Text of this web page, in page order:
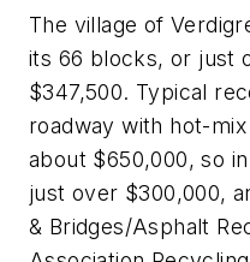
The village of
its 66 blocks, or just
$347,500. Typical
roadway with hot-
about $650,000, so
just over $300,000,
& Bridges/Asphalt